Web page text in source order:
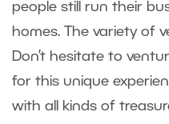
people still run their
homes. The variety of
Don’t hesitate to
for this unique
with all kinds of